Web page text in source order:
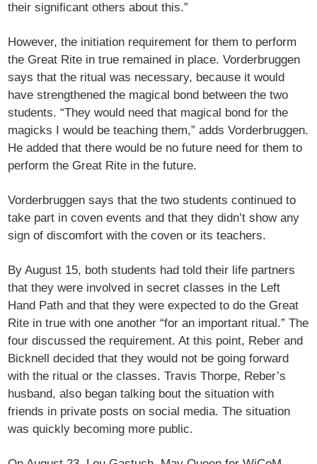
their significant others about this.”
However, the initiation requirement for them to perform
the Great Rite in true remained in place. Vorderbruggen
says that the ritual was necessary, because it would
have strengthened the magical bond between the two
students. “They would need that magical bond for the
magicks I would be teaching them,” adds Vorderbruggen.
He added that there would be no future need for them to
perform the Great Rite in the future.
Vorderbruggen says that the two students continued to
take part in coven events and that they didn’t show any
sign of discomfort with the coven or its teachers.
By August 15, both students had told their life partners
that they were involved in secret classes in the Left
Hand Path and that they were expected to do the Great
Rite in true with one another “for an important ritual.” The
four discussed the requirement. At this point, Reber and
Bicknell decided that they would not be going forward
with the ritual or the classes. Travis Thorpe, Reber’s
husband, also began talking bout the situation with
friends in private posts on social media. The situation
was quickly becoming more public.